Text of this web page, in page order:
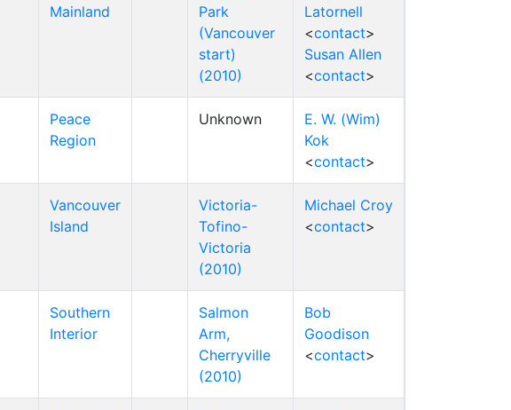
Mainland
Park
(Vancouver
start)
(2010)
Latornell
<contact>
Susan Allen
<contact>
Peace
Region
Unknown
E. W. (Wim)
Kok
<contact>
Vancouver
Island
Victoria-
Tofino-
Victoria
(2010)
Michael Croy
<contact>
Southern
Interior
Salmon
Arm,
Cherryville
(2010)
Bob
Goodison
<contact>